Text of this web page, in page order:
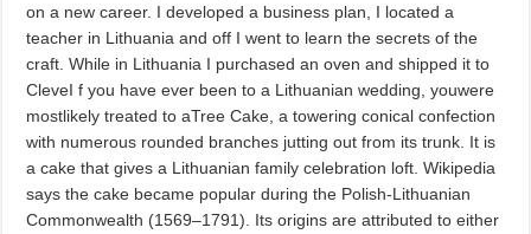
on a new career. I developed a business plan, I located a
teacher in Lithuania and off I went to learn the secrets of the
craft. While in Lithuania I purchased an oven and shipped it to
CleveI f you have ever been to a Lithuanian wedding, youwere
mostlikely treated to aTree Cake, a towering conical confection
with numerous rounded branches jutting out from its trunk. It is
a cake that gives a Lithuanian family celebration loft. Wikipedia
says the cake became popular during the Polish-Lithuanian
Commonwealth (1569–1791). Its origins are attributed to either